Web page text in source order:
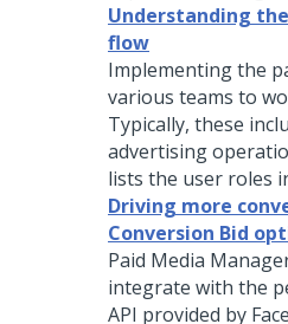
Understanding
flow
Implementing the
various teams to
Typically, these
advertising
lists the user roles
Driving more
Conversion Bid
Paid Media
integrate with the
API provided by